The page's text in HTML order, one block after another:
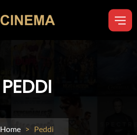
PEDDI
Home> Peddi